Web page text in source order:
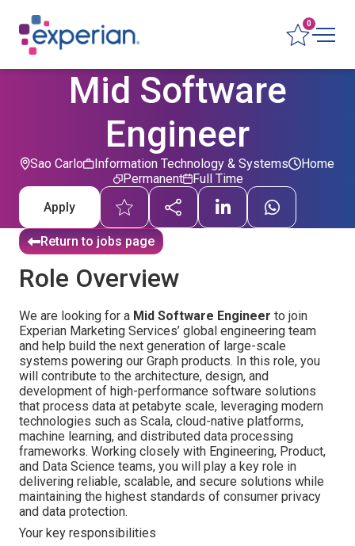
0
Mid Software
Engineer
Sao Carlo
Information Technology & Systems
Permanent
Home
Full Time
Apply
Return to jobs page
Role Overview
We are looking for a Mid Software Engineer to join
Experian Marketing Services’ global engineering team
and help build the next generation of large-scale
systems powering our Graph products. In this role, you
will contribute to the architecture, design, and
development of high-performance software solutions
that process data at petabyte scale, leveraging modern
technologies such as Scala, cloud-native platforms,
machine learning, and distributed data processing
frameworks. Working closely with Engineering, Product,
and Data Science teams, you will play a key role in
delivering reliable, scalable, and secure solutions while
maintaining the highest standards of consumer privacy
and data protection.
Your key responsibilities